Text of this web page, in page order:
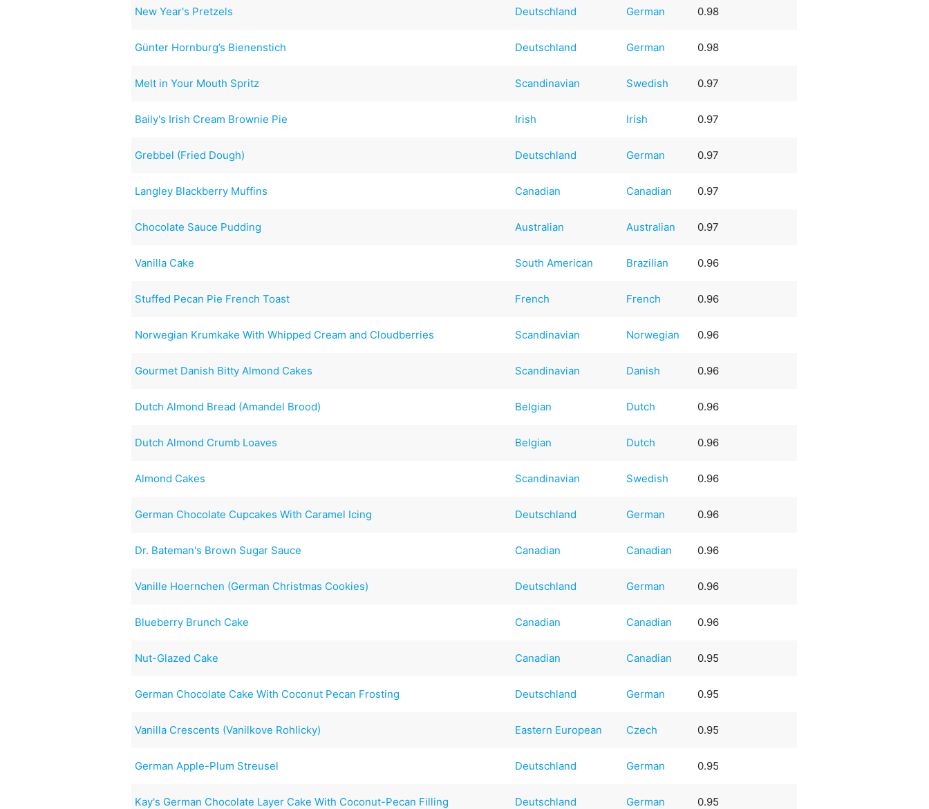
New Year's Pretzels Deutschland German 0.98
Günter Hornburg’s Bienenstich Deutschland German 0.98
Melt in Your Mouth Spritz Scandinavian Swedish 0.97
Baily's Irish Cream Brownie Pie Irish Irish 0.97
Grebbel (Fried Dough) Deutschland German 0.97
Langley Blackberry Muffins Canadian Canadian 0.97
Chocolate Sauce Pudding Australian Australian 0.97
Vanilla Cake South American Brazilian 0.96
Stuffed Pecan Pie French Toast French French 0.96
Norwegian Krumkake With Whipped Cream and Cloudberries Scandinavian Norwegian 0.96
Gourmet Danish Bitty Almond Cakes Scandinavian Danish 0.96
Dutch Almond Bread (Amandel Brood) Belgian Dutch 0.96
Dutch Almond Crumb Loaves Belgian Dutch 0.96
Almond Cakes Scandinavian Swedish 0.96
German Chocolate Cupcakes With Caramel Icing Deutschland German 0.96
Dr. Bateman's Brown Sugar Sauce Canadian Canadian 0.96
Vanille Hoernchen (German Christmas Cookies) Deutschland German 0.96
Blueberry Brunch Cake Canadian Canadian 0.96
Nut-Glazed Cake Canadian Canadian 0.95
German Chocolate Cake With Coconut Pecan Frosting Deutschland German 0.95
Vanilla Crescents (Vanilkove Rohlicky) Eastern European Czech 0.95
German Apple-Plum Streusel Deutschland German 0.95
Kay's German Chocolate Layer Cake With Coconut-Pecan Filling Deutschland German 0.95